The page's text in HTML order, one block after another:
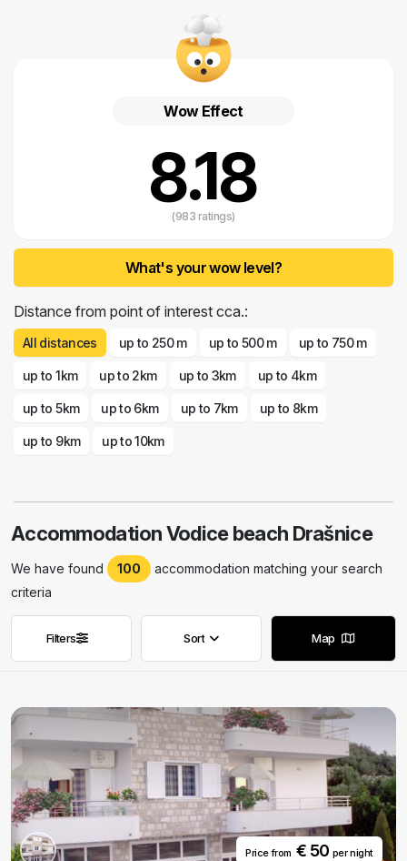
Wow Effect
8.18
(983 ratings)
What's your wow level?
Distance from point of interest cca.:
All distances up to 250 m up to 500 m up to 750 m
up to 1km up to 2km up to 3km up to 4km
up to 5km up to 6km up to 7km up to 8km
up to 9km up to 10km
Accommodation Vodice beach Drašnice
We have found 100
accommodation matching your search
criteria
Remove filters
Filters Remove filters
Sort Map
Price from€ 50 per night